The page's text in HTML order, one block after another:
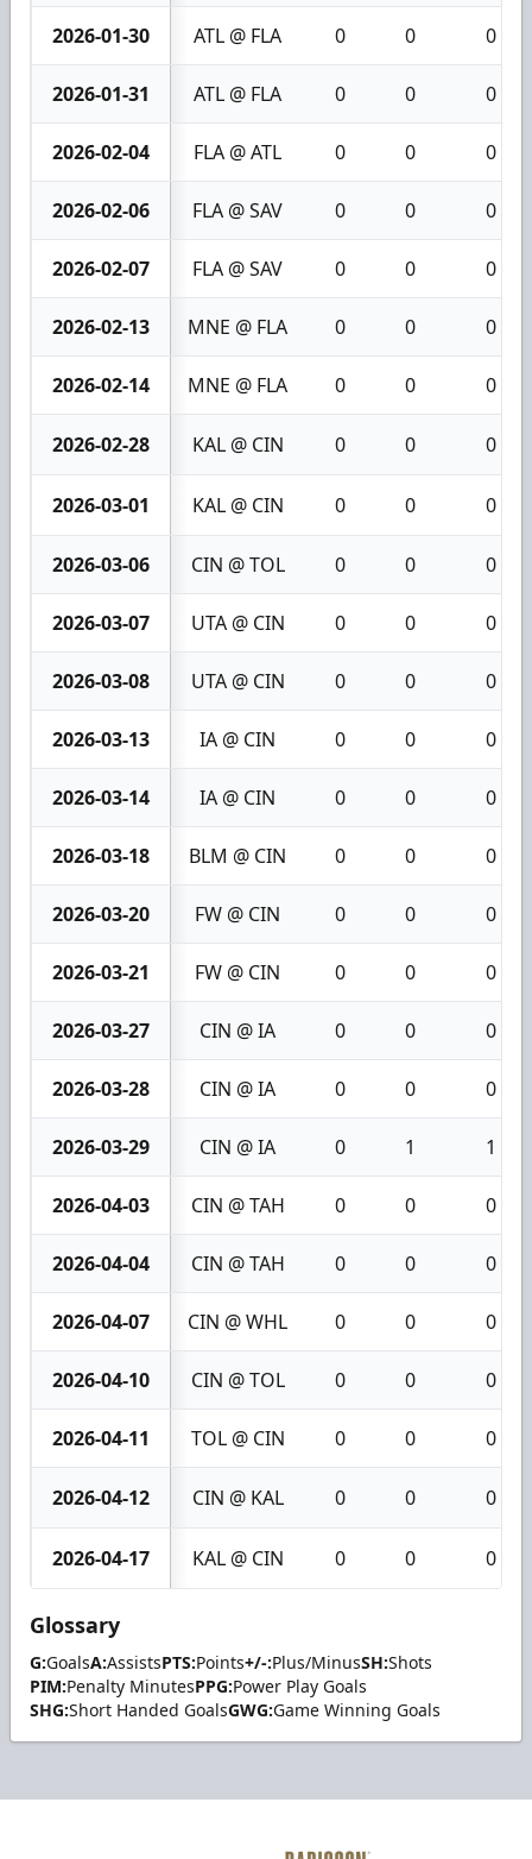
2026-01-30 ATL @ FLA 0 0 0
2026-01-31 ATL @ FLA 0 0 0
2026-02-04 FLA @ ATL 0 0 0
2026-02-06 FLA @ SAV 0 0 0
2026-02-07 FLA @ SAV 0 0 0
2026-02-13 MNE @ FLA 0 0 0
2026-02-14 MNE @ FLA 0 0 0
2026-02-28 KAL @ CIN 0 0 0
2026-03-01 KAL @ CIN 0 0 0
2026-03-06 CIN @ TOL 0 0 0
2026-03-07 UTA @ CIN 0 0 0
2026-03-08 UTA @ CIN 0 0 0
2026-03-13 IA @ CIN 0 0 0
2026-03-14 IA @ CIN 0 0 0
2026-03-18 BLM @ CIN 0 0 0
2026-03-20 FW @ CIN 0 0 0
2026-03-21 FW @ CIN 0 0 0
2026-03-27 CIN @ IA 0 0 0
2026-03-28 CIN @ IA 0 0 0
2026-03-29 CIN @ IA 0 1 1
2026-04-03 CIN @ TAH 0 0 0
2026-04-04 CIN @ TAH 0 0 0
2026-04-07 CIN @ WHL 0 0 0
2026-04-10 CIN @ TOL 0 0 0
2026-04-11 TOL @ CIN 0 0 0
2026-04-12 CIN @ KAL 0 0 0
2026-04-17 KAL @ CIN 0 0 0
Glossary
G:GoalsA:AssistsPTS:Points+/-:Plus/MinusSH:Shots
PIM:Penalty MinutesPPG:Power Play Goals
SHG:Short Handed GoalsGWG:Game Winning Goals